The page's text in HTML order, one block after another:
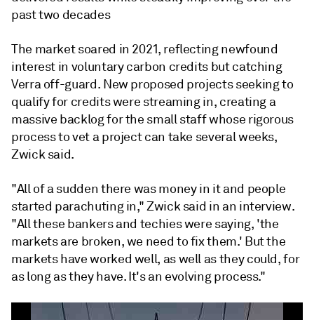
past two decades
The market soared in 2021, reflecting newfound
interest in voluntary carbon credits but catching
Verra off-guard. New proposed projects seeking to
qualify for credits were streaming in, creating a
massive backlog for the small staff whose rigorous
process to vet a project can take several weeks,
Zwick said.
"All of a sudden there was money in it and people
started parachuting in," Zwick said in an interview.
"All these bankers and techies were saying, 'the
markets are broken, we need to fix them.' But the
markets have worked well, as well as they could, for
as long as they have. It's an evolving process."